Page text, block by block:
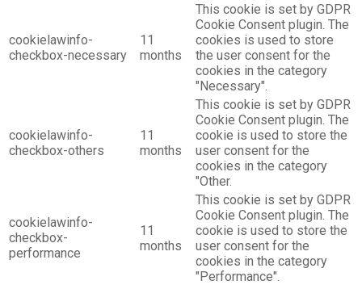
cookielawinfo-
checkbox-necessary
11
months
This cookie is set by GDPR
Cookie Consent plugin. The
cookies is used to store
the user consent for the
cookies in the category
"Necessary".
cookielawinfo-
checkbox-others
11
months
This cookie is set by GDPR
Cookie Consent plugin. The
cookie is used to store the
user consent for the
cookies in the category
"Other.
cookielawinfo-
checkbox-
performance
11
months
This cookie is set by GDPR
Cookie Consent plugin. The
cookie is used to store the
user consent for the
cookies in the category
"Performance".